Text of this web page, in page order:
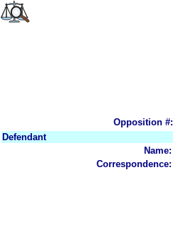
Opposition #:
Defendant
Name:
Correspondence: